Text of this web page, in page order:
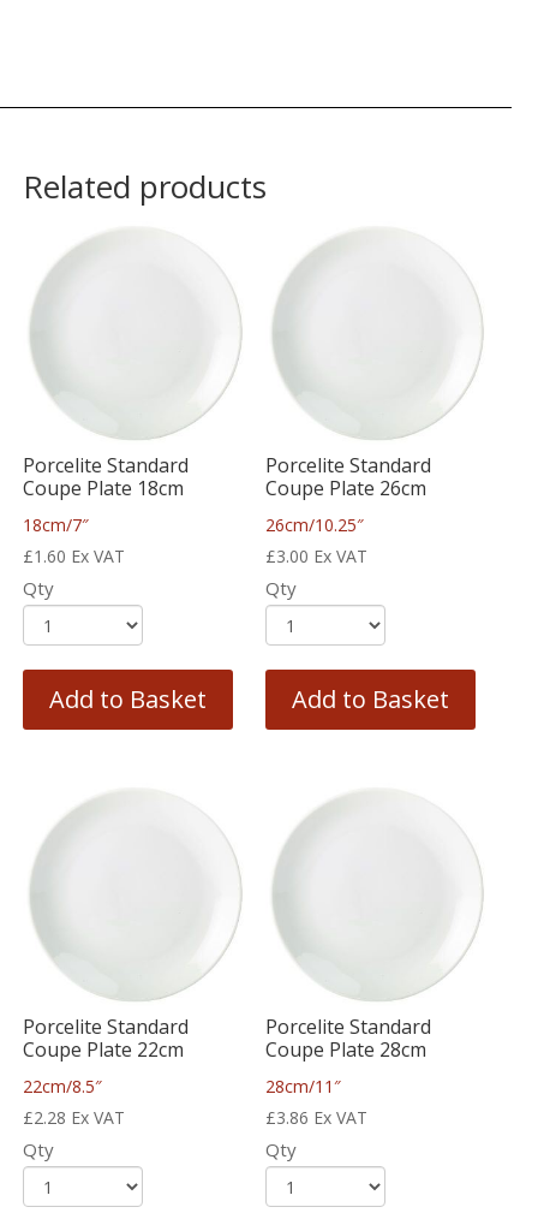
Related products
Porcelite Standard
Coupe Plate 18cm
18cm/7″
£1.60 Ex VAT
Qty
Add to Basket
Porcelite Standard
Coupe Plate 26cm
26cm/10.25″
£3.00 Ex VAT
Qty
Add to Basket
Porcelite Standard
Coupe Plate 22cm
22cm/8.5″
£2.28 Ex VAT
Qty
Porcelite Standard
Coupe Plate 28cm
28cm/11″
£3.86 Ex VAT
Qty